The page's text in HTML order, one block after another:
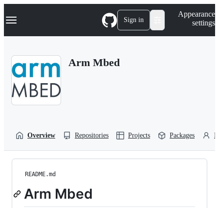
k
p
Navigation Menu Sign in
Appearance
settings
Arm Mbed
Overview Repositories Projects Packages
README.md
Arm Mbed